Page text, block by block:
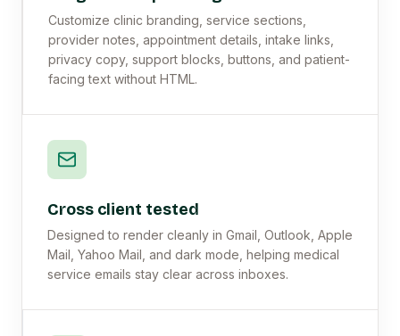
Customize clinic branding, service sections,
provider notes, appointment details, intake links,
privacy copy, support blocks, buttons, and patient-
facing text without HTML.
Cross client tested
Designed to render cleanly in Gmail, Outlook, Apple
Mail, Yahoo Mail, and dark mode, helping medical
service emails stay clear across inboxes.